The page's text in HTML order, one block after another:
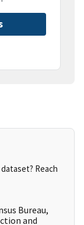
Reach
Bureau,
and